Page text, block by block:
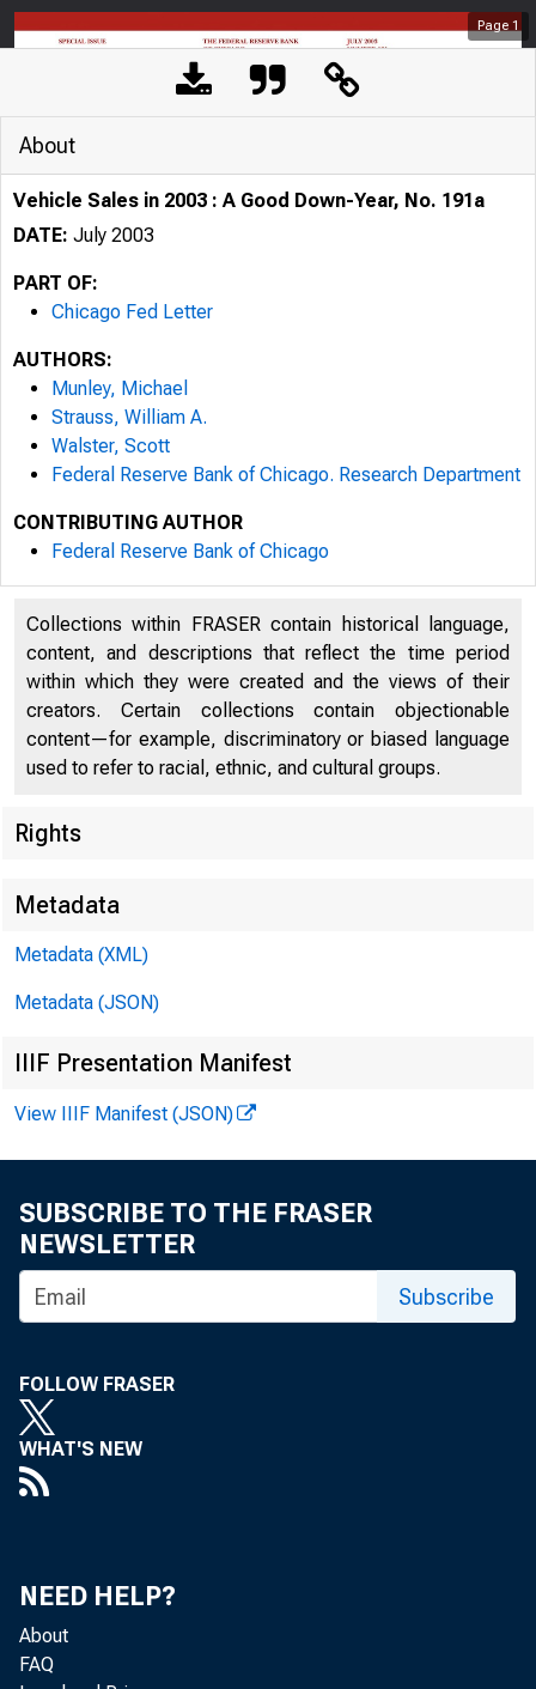
Page 1
About
Vehicle Sales in 2003 : A Good Down-Year, No. 191a
DATE: July 2003
PART OF:
Chicago Fed Letter
AUTHORS:
Munley, Michael
Strauss, William A.
Walster, Scott
Federal Reserve Bank of Chicago. Research Department
CONTRIBUTING AUTHOR
Federal Reserve Bank of Chicago
Collections within FRASER contain historical language,
content, and descriptions that reflect the time period
within which they were created and the views of their
creators. Certain collections contain objectionable
content—for example, discriminatory or biased language
used to refer to racial, ethnic, and cultural groups.
Rights
Metadata
Metadata (XML)
Metadata (JSON)
IIIF Presentation Manifest
View IIIF Manifest (JSON)
SUBSCRIBE TO THE FRASER
NEWSLETTER
Subscribe
FOLLOW FRASER
WHAT'S NEW
NEED HELP?
About
FAQ